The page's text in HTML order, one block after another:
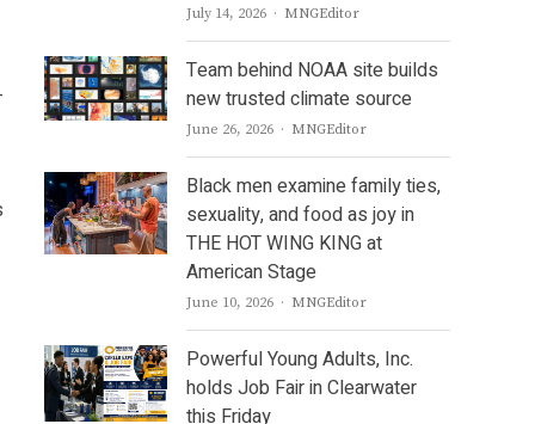
July 14, 2026 Author
MNGEditor
Team behind NOAA site builds
new trusted climate source
June 26, 2026 Author
MNGEditor
Black men examine family ties,
sexuality, and food as joy in
THE HOT WING KING at
American Stage
June 10, 2026 Author
MNGEditor
Powerful Young Adults, Inc.
holds Job Fair in Clearwater
this Friday